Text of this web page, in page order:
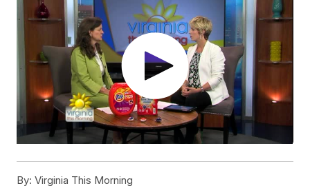
By: Virginia This Morning